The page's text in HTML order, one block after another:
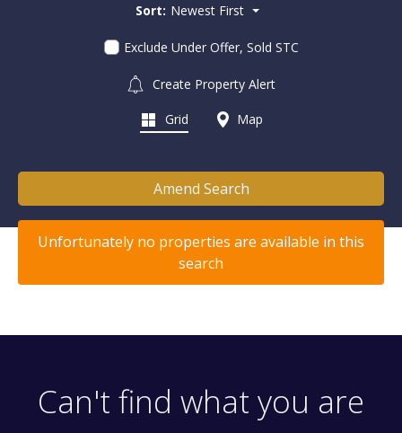
Sort: Newest First
Exclude Under Offer, Sold STC
Create Property Alert
Grid Map
Amend Search
Unfortunately no properties are available in this
search
Can't find what you are